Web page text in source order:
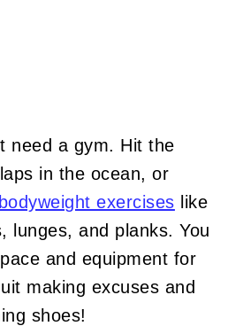
need a gym. Hit the
in the ocean, or
bodyweight exercises like
lunges, and planks. You
and equipment for
making excuses and
shoes!